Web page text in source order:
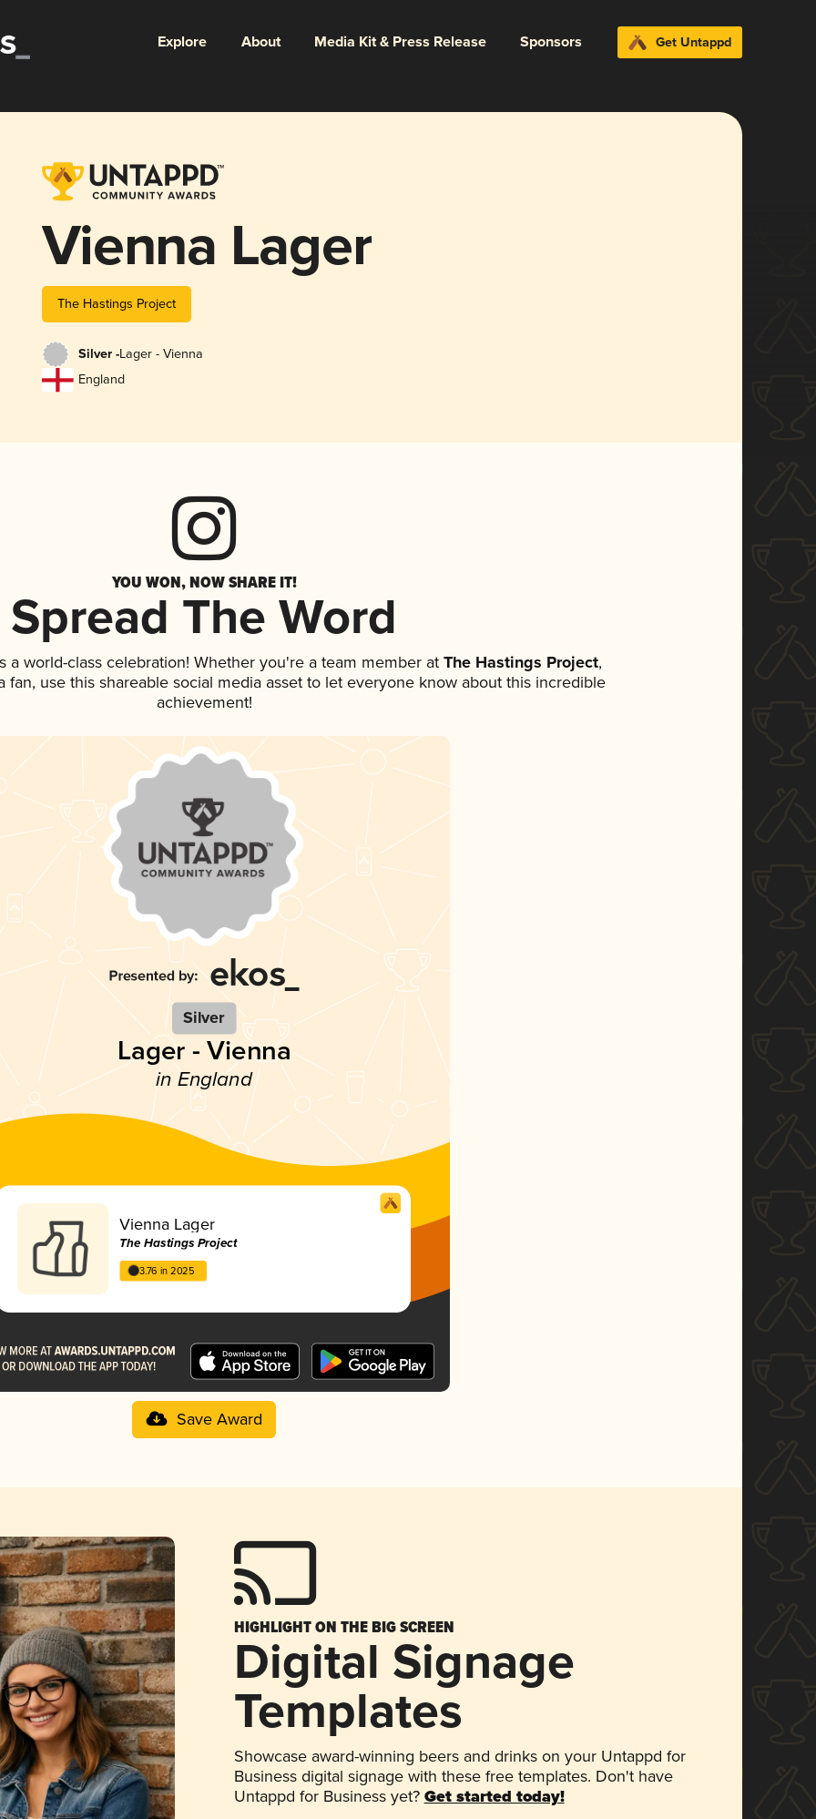
Explore About Media Kit & Press Release Sponsors Get Untappd
Vienna Lager
The Hastings Project
Silver -Lager - Vienna
England
YOU WON, NOW SHARE IT!
Spread The Word
a world-class celebration! Whether you're a team member at The Hastings Project,
fan, use this shareable social media asset to let everyone know about this incredible
achievement!
Silver
Lager - Vienna
in England
Vienna Lager
The Hastings Project
3.76 in 2025
Save Award
HIGHLIGHT ON THE BIG SCREEN
Digital Signage
Templates
Showcase award-winning beers and drinks on your Untappd for
Business digital signage with these free templates. Don't have
Untappd for Business yet? Get started today!